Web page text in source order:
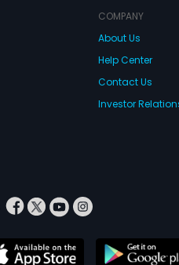
COMPANY
About Us
Help Center
Contact Us
Investor